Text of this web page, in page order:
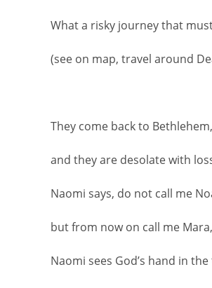
What a risky journey that
(see on map, travel around
They come back to
and they are desolate with
Naomi says, do not call me
but from now on call me
Naomi sees God’s hand in